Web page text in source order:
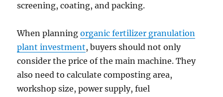
screening, coating, and packing.
When planningorganic fertilizer granulation
plant investment, buyers should not only
consider the price of the main machine. They
also need to calculate composting area,
workshop size, power supply, fuel